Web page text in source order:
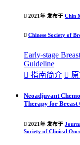
 2021年 发布于 Chin
 Chinese Society of
Early-stage
Guideline
 指南简介 
Neoadjuvant
Therapy for Breast
 2021年 发布于
Society of Clinical